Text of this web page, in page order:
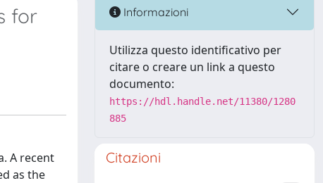
for
A recent
as the
Informazioni
Utilizza questo identificativo per
citare o creare un link a questo
documento:
https://hdl.handle.net/11380/1280
885
Citazioni